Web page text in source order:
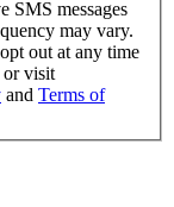
SMS messages
may vary.
out at any time
or visit
and Terms of